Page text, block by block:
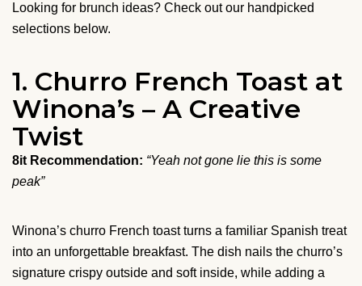
Looking for brunch ideas? Check out our handpicked
selections below.
1. Churro French Toast at
Winona’s – A Creative
Twist
8it Recommendation: “Yeah not gone lie this is some
peak”
Winona’s churro French toast turns a familiar Spanish treat
into an unforgettable breakfast. The dish nails the churro’s
signature crispy outside and soft inside, while adding a